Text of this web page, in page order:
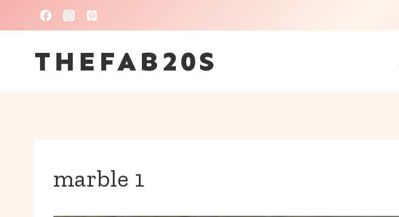
to
contentTHEFAB20S
marble 1